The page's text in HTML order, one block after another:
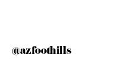
@azfoothills